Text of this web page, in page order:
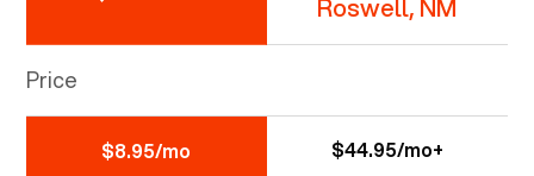
Roswell, NM
Price
$8.95/mo $44.95/mo+